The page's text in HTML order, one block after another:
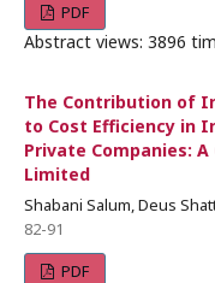
PDF
Abstract views: 3896
The Contribution of
to Cost Efficiency in
Private Companies:
Limited
Shabani Salum, Deus
82-91
PDF